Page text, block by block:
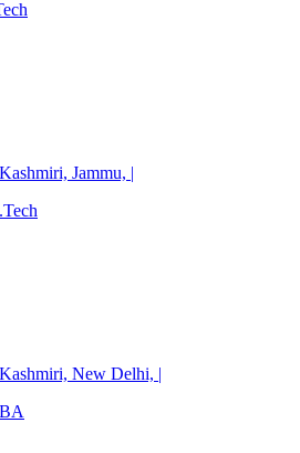
Jammu, |
New Delhi, |